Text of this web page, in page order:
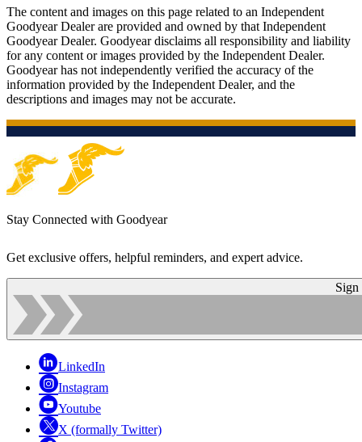
The content and images on this page related to an Independent
Goodyear Dealer are provided and owned by that Independent
Goodyear Dealer. Goodyear disclaims all responsibility and liability
for any content or images provided by the Independent Dealer.
Goodyear has not independently verified the accuracy of the
information provided by the Independent Dealer, and the
descriptions and images may not be accurate.
Stay Connected with Goodyear
Get exclusive offers, helpful reminders, and expert advice.
Sign
LinkedIn
Instagram
Youtube
X (formally Twitter)